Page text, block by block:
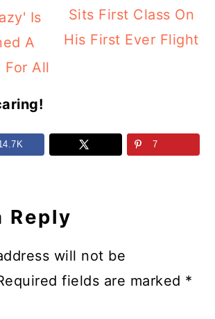
Is
A
For All
Sits First Class On
His First Ever Flight
7
Reply
will not be
fields are marked *